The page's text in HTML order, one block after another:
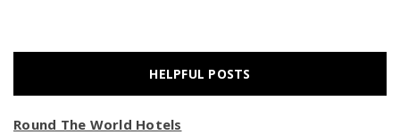
HELPFUL POSTS
Round The World Hotels